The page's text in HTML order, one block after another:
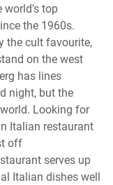
world's top
the 1960s.
the cult favourite,
on the west
has lines
night, but the
Looking for
Italian restaurant
off
serves up
Italian dishes well